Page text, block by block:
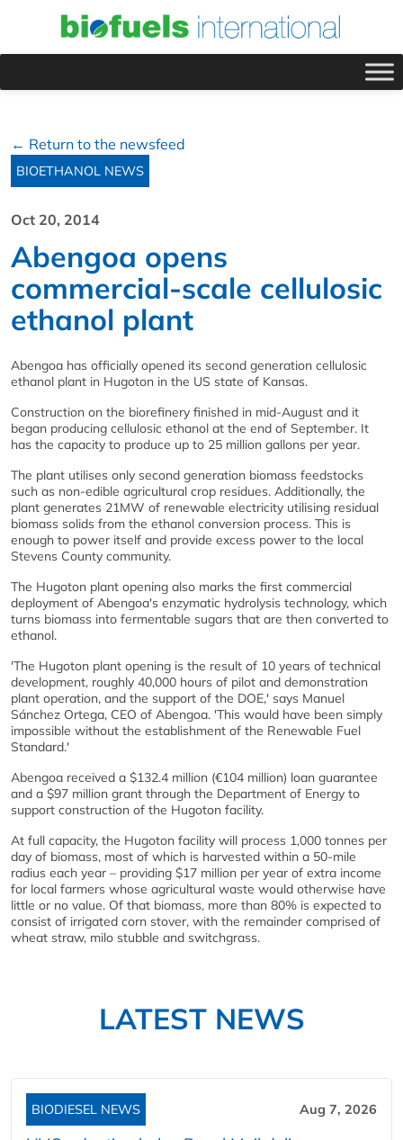
← Return to the newsfeed
BIOETHANOL NEWS
Oct 20, 2014
Abengoa opens
commercial-scale cellulosic
ethanol plant
Abengoa has officially opened its second generation cellulosic
ethanol plant in Hugoton in the US state of Kansas.
Construction on the biorefinery finished in mid-August and it
began producing cellulosic ethanol at the end of September. It
has the capacity to produce up to 25 million gallons per year.
The plant utilises only second generation biomass feedstocks
such as non-edible agricultural crop residues. Additionally, the
plant generates 21MW of renewable electricity utilising residual
biomass solids from the ethanol conversion process. This is
enough to power itself and provide excess power to the local
Stevens County community.
The Hugoton plant opening also marks the first commercial
deployment of Abengoa's enzymatic hydrolysis technology, which
turns biomass into fermentable sugars that are then converted to
ethanol.
'The Hugoton plant opening is the result of 10 years of technical
development, roughly 40,000 hours of pilot and demonstration
plant operation, and the support of the DOE,' says Manuel
Sánchez Ortega, CEO of Abengoa. 'This would have been simply
impossible without the establishment of the Renewable Fuel
Standard.'
Abengoa received a $132.4 million (€104 million) loan guarantee
and a $97 million grant through the Department of Energy to
support construction of the Hugoton facility.
At full capacity, the Hugoton facility will process 1,000 tonnes per
day of biomass, most of which is harvested within a 50-mile
radius each year – providing $17 million per year of extra income
for local farmers whose agricultural waste would otherwise have
little or no value. Of that biomass, more than 80% is expected to
consist of irrigated corn stover, with the remainder comprised of
wheat straw, milo stubble and switchgrass.
LATEST NEWS
BIODIESEL NEWS Aug 7, 2026